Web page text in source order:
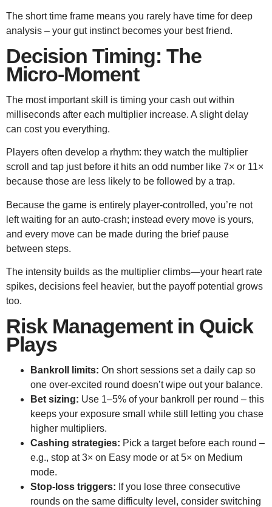
The short time frame means you rarely have time for deep
analysis – your gut instinct becomes your best friend.
Decision Timing: The
Micro‑Moment
The most important skill is timing your cash out within
milliseconds after each multiplier increase. A slight delay
can cost you everything.
Players often develop a rhythm: they watch the multiplier
scroll and tap just before it hits an odd number like 7× or 11×
because those are less likely to be followed by a trap.
Because the game is entirely player‑controlled, you’re not
left waiting for an auto‑crash; instead every move is yours,
and every move can be made during the brief pause
between steps.
The intensity builds as the multiplier climbs—your heart rate
spikes, decisions feel heavier, but the payoff potential grows
too.
Risk Management in Quick
Plays
Bankroll limits: On short sessions set a daily cap so
one over‑excited round doesn’t wipe out your balance.
Bet sizing: Use 1–5% of your bankroll per round – this
keeps your exposure small while still letting you chase
higher multipliers.
Cashing strategies: Pick a target before each round –
e.g., stop at 3× on Easy mode or at 5× on Medium
mode.
Stop‑loss triggers: If you lose three consecutive
rounds on the same difficulty level, consider switching